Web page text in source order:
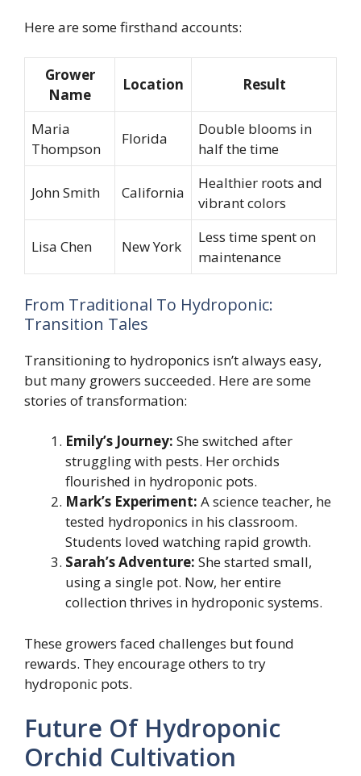
Here are some firsthand accounts:
Grower
Name
Location Result
Maria
Thompson
Florida
Double blooms in
half the time
John Smith California
Healthier roots and
vibrant colors
Lisa Chen New York
Less time spent on
maintenance
From Traditional To Hydroponic:
Transition Tales
Transitioning to hydroponics isn’t always easy,
but many growers succeeded. Here are some
stories of transformation:
Emily’s Journey: She switched after
struggling with pests. Her orchids
flourished in hydroponic pots.
Mark’s Experiment: A science teacher, he
tested hydroponics in his classroom.
Students loved watching rapid growth.
Sarah’s Adventure: She started small,
using a single pot. Now, her entire
collection thrives in hydroponic systems.
These growers faced challenges but found
rewards. They encourage others to try
hydroponic pots.
Future Of Hydroponic
Orchid Cultivation